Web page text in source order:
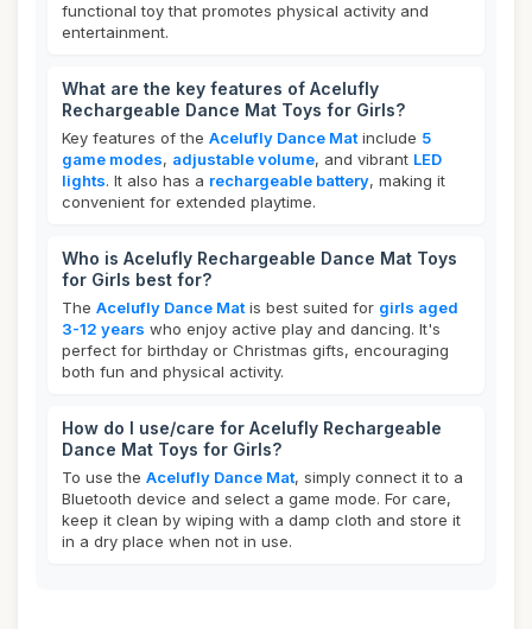
functional toy that promotes physical activity and
entertainment.
What are the key features of Acelufly
Rechargeable Dance Mat Toys for Girls?
Key features of the Acelufly Dance Mat include 5
game modes, adjustable volume, and vibrant LED
lights. It also has a rechargeable battery, making it
convenient for extended playtime.
Who is Acelufly Rechargeable Dance Mat Toys
for Girls best for?
The Acelufly Dance Mat is best suited for girls aged
3-12 years who enjoy active play and dancing. It's
perfect for birthday or Christmas gifts, encouraging
both fun and physical activity.
How do I use/care for Acelufly Rechargeable
Dance Mat Toys for Girls?
To use the Acelufly Dance Mat, simply connect it to a
Bluetooth device and select a game mode. For care,
keep it clean by wiping with a damp cloth and store it
in a dry place when not in use.